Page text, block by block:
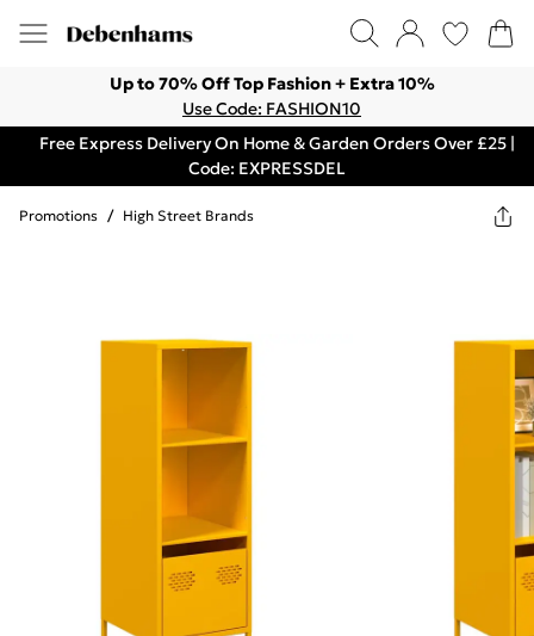
Up to 70% Off Top Fashion + Extra 10%
Use Code: FASHION10
Free Express Delivery On Home & Garden Orders Over £25 |
Code: EXPRESSDEL
Promotions / High Street Brands